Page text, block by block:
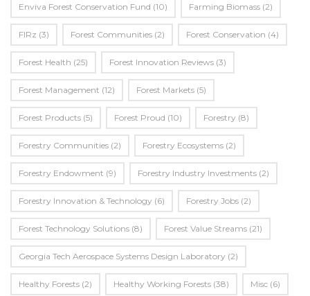
Enviva Forest Conservation Fund (10) Farming Biomass (2)
FIRz (3) Forest Communities (2) Forest Conservation (4)
Forest Health (25) Forest Innovation Reviews (3)
Forest Management (12) Forest Markets (5)
Forest Products (5) Forest Proud (10) Forestry (8)
Forestry Communities (2) Forestry Ecosystems (2)
Forestry Endowment (9) Forestry Industry Investments (2)
Forestry Innovation & Technology (6) Forestry Jobs (2)
Forest Technology Solutions (8) Forest Value Streams (21)
Georgia Tech Aerospace Systems Design Laboratory (2)
Healthy Forests (2) Healthy Working Forests (38) Misc (6)